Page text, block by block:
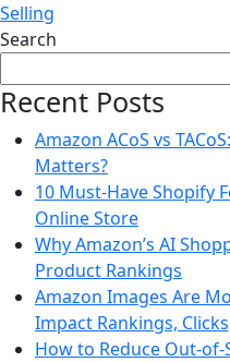
Selling
Search
Recent Posts
Amazon ACoS vs
Matters?
10 Must-Have Shopify
Online Store
Why Amazon’s AI
Product Rankings
Amazon Images Are
Impact Rankings,
How to Reduce Out-